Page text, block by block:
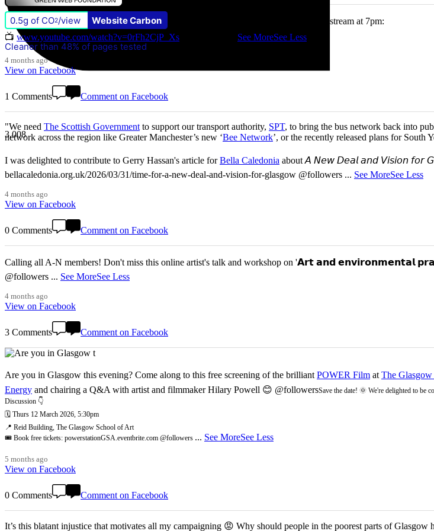
3,008
Don't miss our Better Buses National Hustings tonight! 👇 You can catch me on the livestream at 7pm:
📺 www.youtube.com/watch?v=0rFh2CjP_Xs See MoreSee Less
4 months ago
View on Facebook
1 Comments Comment on Facebook
"We need The Scottish Government to support our transport authority, SPT, to bring the bus network back into
network across the region like Greater Manchester’s new ‘Bee Network’, or the recently released plans for South
I was delighted to contribute to Gerry Hassan's article forBella Caledonia about 𝘈 𝘕𝘦𝘸 𝘋𝘦𝘢𝘭 𝘢𝘯𝘥 𝘝𝘪𝘴𝘪𝘰𝘯 𝘧𝘰𝘳
bellacaledonia.org.uk/2026/03/31/time-for-a-new-deal-and-vision-for-glasgow @followers ... See MoreSee Less
4 months ago
View on Facebook
0 Comments Comment on Facebook
Calling all A-N members! Don't miss this online artist's talk and workshop on '𝗔𝗿𝘁 𝗮𝗻𝗱 𝗲𝗻𝘃𝗶𝗿𝗼𝗻𝗺𝗲𝗻𝘁𝗮𝗹
@followers ... See MoreSee Less
4 months ago
View on Facebook
3 Comments Comment on Facebook
Are you in Glasgow this evening? Come along to this free screening of the brilliant POWER Film at The
Energy and chairing a Q&A with artist and filmmaker Hilary Powell 😊 @followersSave the date! 🌞 We're delighted to be
Discussion 👇
🗓️ Thurs 12 March 2026, 5:30pm
📍 Reid Building, The Glasgow School of Art
🎟️ Book free tickets: powerstationGSA.eventbrite.com @followers ... See MoreSee Less
5 months ago
View on Facebook
0 Comments Comment on Facebook
It’s this blatant injustice that motivates all my campaigning 😡 Why should people in the poorest parts of
0.5g of CO2/view Website Carbon
Cleaner than 48% of pages tested